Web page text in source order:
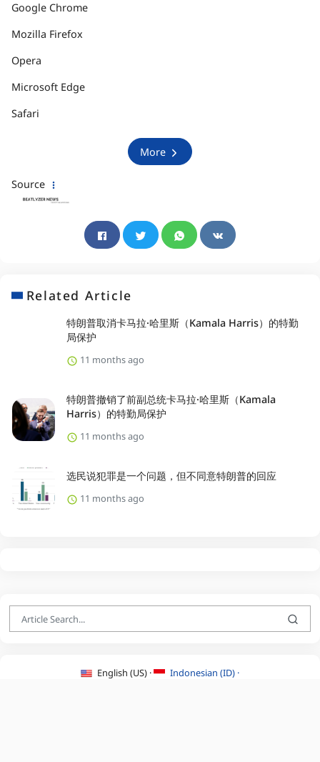
Google Chrome
Mozilla Firefox
Opera
Microsoft Edge
Safari
More
Source
Related Article
特朗普取消卡马拉·哈里斯（Kamala Harris）的特勤
局保护
11 months ago
特朗普撤销了前副总统卡马拉·哈里斯（Kamala
Harris）的特勤局保护
11 months ago
选民说犯罪是一个问题，但不同意特朗普的回应
11 months ago
English (US) ·
Indonesian (ID) ·